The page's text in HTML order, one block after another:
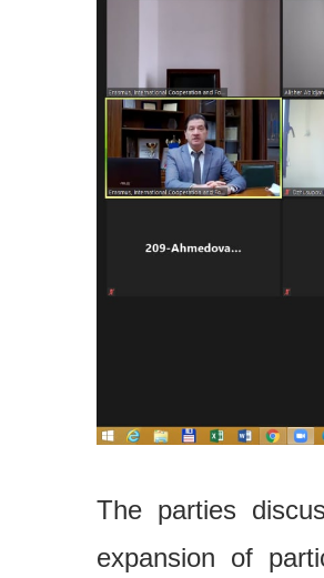
The parties
expansion of